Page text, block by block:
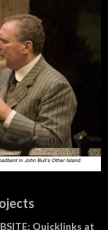
Quicklinks at